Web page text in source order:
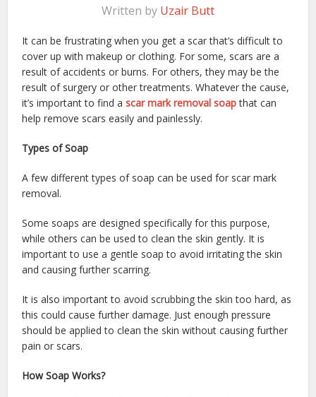
Written by Uzair Butt
It can be frustrating when you get a scar that’s difficult to
cover up with makeup or clothing. For some, scars are a
result of accidents or burns. For others, they may be the
result of surgery or other treatments. Whatever the cause,
it’s important to find ascar mark removal soapthat can
help remove scars easily and painlessly.
Types of Soap
A few different types of soap can be used for scar mark
removal.
Some soaps are designed specifically for this purpose,
while others can be used to clean the skin gently. It is
important to use a gentle soap to avoid irritating the skin
and causing further scarring.
It is also important to avoid scrubbing the skin too hard, as
this could cause further damage. Just enough pressure
should be applied to clean the skin without causing further
pain or scars.
How Soap Works?